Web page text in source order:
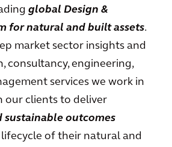
global Design &
for natural and built assets.
market sector insights and
consultancy, engineering,
services we work in
our clients to deliver
sustainable outcomes
of their natural and